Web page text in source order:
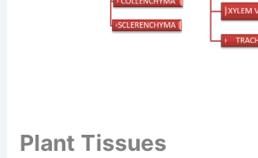
Plant Tissues